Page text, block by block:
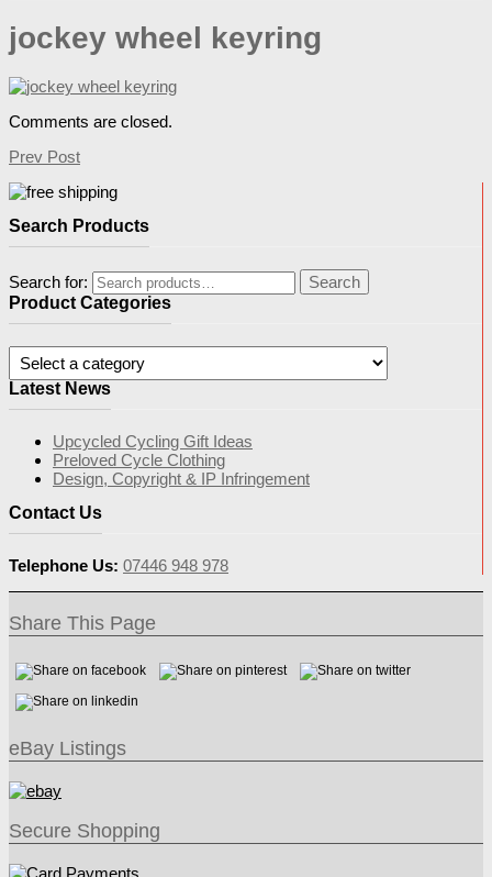
jockey wheel keyring
Comments are closed.
Prev Post
Search Products
Search for:
Search
Product Categories
Latest News
Upcycled Cycling Gift Ideas
Preloved Cycle Clothing
Design, Copyright & IP Infringement
Contact Us
Telephone Us: 07446 948 978
Share This Page
eBay Listings
Secure Shopping